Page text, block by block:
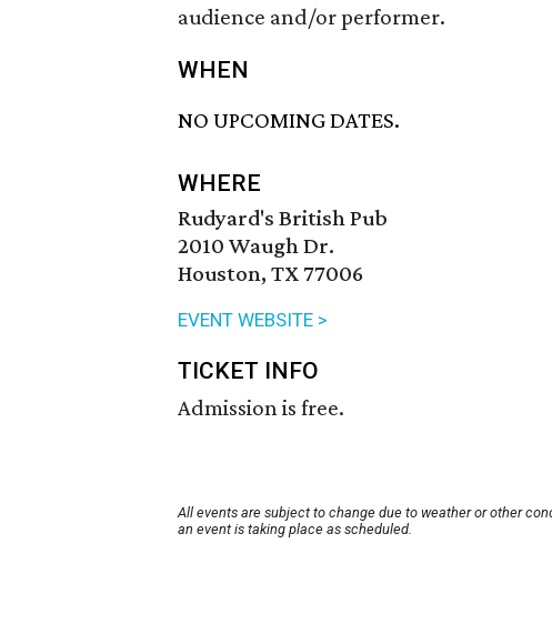
audience and/or performer.
WHEN
NO UPCOMING DATES.
WHERE
Rudyard's British Pub
2010 Waugh Dr.
Houston, TX 77006
EVENT WEBSITE >
TICKET INFO
Admission is free.
All events are subject to change due to weather or other
an event is taking place as scheduled.